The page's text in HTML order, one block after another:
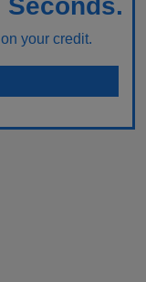
Seconds.
your credit.